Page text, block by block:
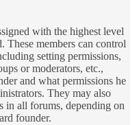
with the highest level
These members can control
setting permissions,
or moderators, etc.,
and what permissions he
They may also
in all forums, depending on
founder.